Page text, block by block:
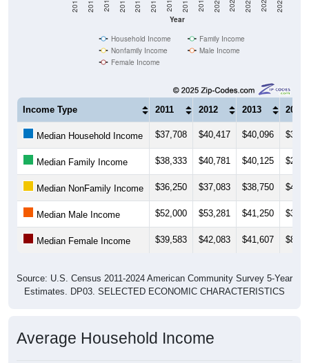
Year
Nonfamily Income
Male Income
Female Income
Income Type 2011 2012 2013 2014
Median Household Income $37,708 $40,417 $40,096
Median Family Income $38,333 $40,781 $40,125
Median NonFamily Income $36,250 $37,083 $38,750
Median Male Income $52,000 $53,281 $41,250
Median Female Income $39,583 $42,083 $41,607
Estimates. DP03. SELECTED ECONOMIC CHARACTERISTICS